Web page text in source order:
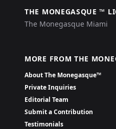
THE MONEGASQUE ™
The Monegasque Miami
MORE FROM THE
About The Monegasque™
Private Inquiries
Editorial Team
Submit a Contribution
Testimonials